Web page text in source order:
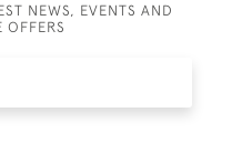
NEWS, EVENTS AND
OFFERS